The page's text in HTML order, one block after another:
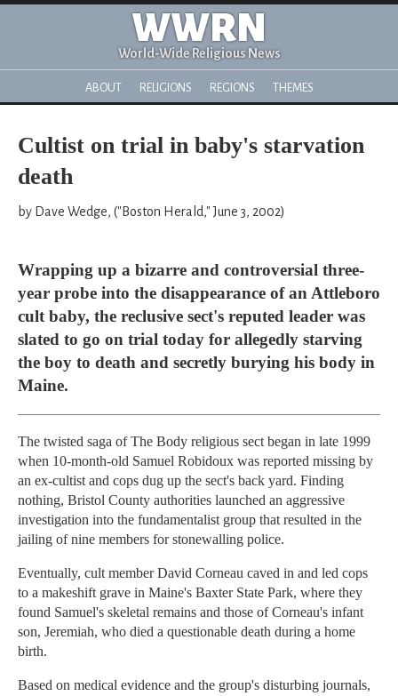
WWRN
World-Wide Religious News
ABOUT RELIGIONS REGIONS THEMES
Cultist on trial in baby's starvation
death
by Dave Wedge, ("Boston Herald," June 3, 2002)
Wrapping up a bizarre and controversial three-
year probe into the disappearance of an Attleboro
cult baby, the reclusive sect's reputed leader was
slated to go on trial today for allegedly starving
the boy to death and secretly burying his body in
Maine.
The twisted saga of The Body religious sect began in late 1999
when 10-month-old Samuel Robidoux was reported missing by
an ex-cultist and cops dug up the sect's back yard. Finding
nothing, Bristol County authorities launched an aggressive
investigation into the fundamentalist group that resulted in the
jailing of nine members for stonewalling police.
Eventually, cult member David Corneau caved in and led cops
to a makeshift grave in Maine's Baxter State Park, where they
found Samuel's skeletal remains and those of Corneau's infant
son, Jeremiah, who died a questionable death during a home
birth.
Based on medical evidence and the group's disturbing journals,